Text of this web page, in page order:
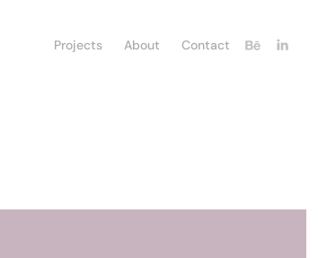
Projects About Contact